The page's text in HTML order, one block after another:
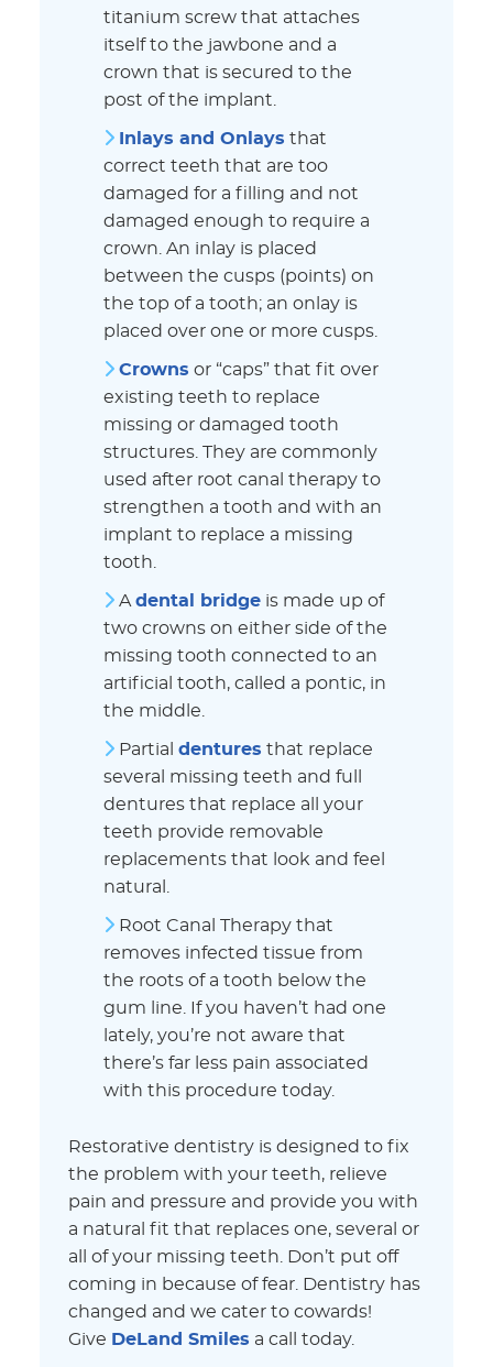
titanium screw that attaches
itself to the jawbone and a
crown that is secured to the
post of the implant.
Inlays and Onlays that
correct teeth that are too
damaged for a filling and not
damaged enough to require a
crown. An inlay is placed
between the cusps (points) on
the top of a tooth; an onlay is
placed over one or more cusps.
Crowns or “caps” that fit over
existing teeth to replace
missing or damaged tooth
structures. They are commonly
used after root canal therapy to
strengthen a tooth and with an
implant to replace a missing
tooth.
Adental bridge is made up of
two crowns on either side of the
missing tooth connected to an
artificial tooth, called a pontic, in
the middle.
Partialdentures that replace
several missing teeth and full
dentures that replace all your
teeth provide removable
replacements that look and feel
natural.
Root Canal Therapy that
removes infected tissue from
the roots of a tooth below the
gum line. If you haven’t had one
lately, you’re not aware that
there’s far less pain associated
with this procedure today.
Restorative dentistry is designed to fix
the problem with your teeth, relieve
pain and pressure and provide you with
a natural fit that replaces one, several or
all of your missing teeth. Don’t put off
coming in because of fear. Dentistry has
changed and we cater to cowards!
Give DeLand Smiles a call today.